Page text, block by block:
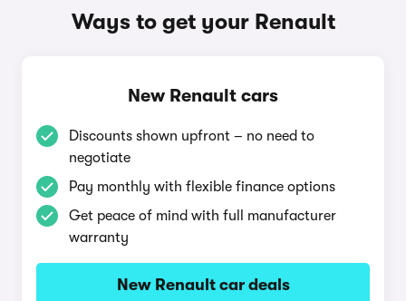
Ways to get your Renault
New Renault cars
Discounts shown upfront – no need to
negotiate
Pay monthly with flexible finance options
Get peace of mind with full manufacturer
warranty
New Renault car deals